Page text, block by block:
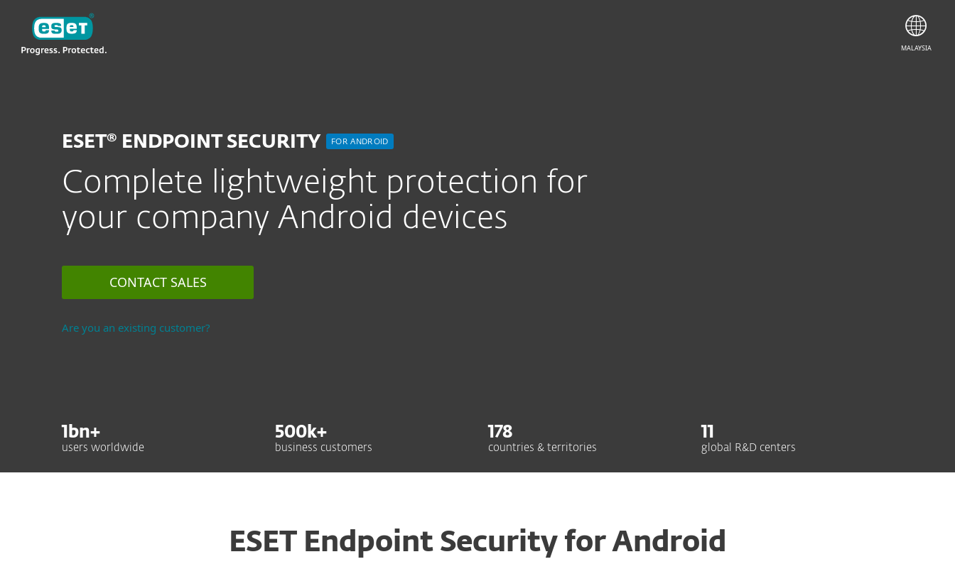
ESET® ENDPOINT SECURITY FOR ANDROID
Complete lightweight protection for
your company Android devices
CONTACT SALES
Are you an existing customer?
1 bn+
users worldwide
500 k+
business customers
178
countries & territories
11
global R&D centers
ESET Endpoint Security for Android
MY For Business
ESET
MALAYSIA